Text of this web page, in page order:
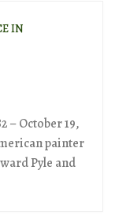
IN
– October 19,
painter
Pyle and